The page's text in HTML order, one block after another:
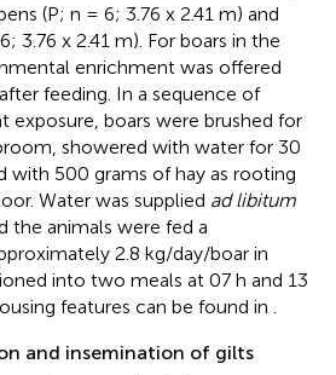
(P; n = 6; 3.76 x 2.41 m) and
3.76 x 2.41 m). For boars in the
enrichment was offered
feeding. In a sequence of
exposure, boars were brushed for
showered with water for 30
with 500 grams of hay as rooting
Water was supplied ad libitum
the animals were fed a
2.8 kg/day/boar in
into two meals at 07 h and 13
features can be found in
and insemination of gilts